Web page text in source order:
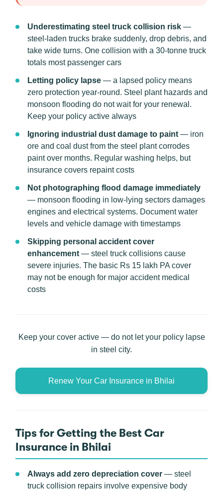
Underestimating steel truck collision risk —
steel-laden trucks brake suddenly, drop debris, and
take wide turns. One collision with a 30-tonne truck
totals most passenger cars
Letting policy lapse — a lapsed policy means
zero protection year-round. Steel plant hazards and
monsoon flooding do not wait for your renewal.
Keep your policy active always
Ignoring industrial dust damage to paint — iron
ore and coal dust from the steel plant corrodes
paint over months. Regular washing helps, but
insurance covers repaint costs
Not photographing flood damage immediately
— monsoon flooding in low-lying sectors damages
engines and electrical systems. Document water
levels and vehicle damage with timestamps
Skipping personal accident cover
enhancement — steel truck collisions cause
severe injuries. The basic Rs 15 lakh PA cover
may not be enough for major accident medical
costs
Keep your cover active — do not let your policy lapse
in steel city.
Renew Your Car Insurance in Bhilai
Tips for Getting the Best Car
Insurance in Bhilai
Always add zero depreciation cover — steel
truck collision repairs involve expensive body